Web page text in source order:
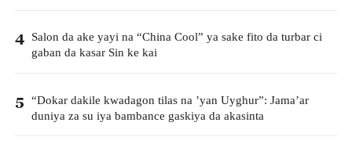
4 Salon da ake yayi na “China Cool” ya sake fito da turbar ci
gaban da kasar Sin ke kai
5 “Dokar dakile kwadagon tilas na ’yan Uyghur”: Jama’ar
duniya za su iya bambance gaskiya da akasinta